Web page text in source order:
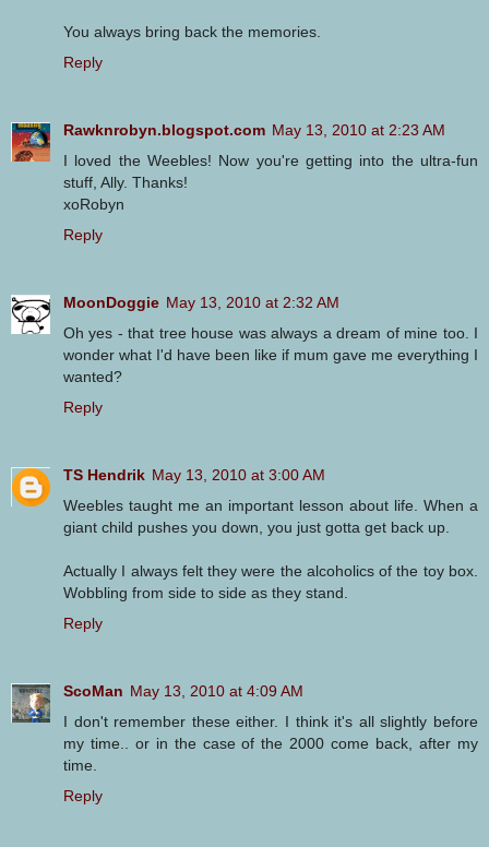
You always bring back the memories.
Reply
Rawknrobyn.blogspot.com May 13, 2010 at 2:23 AM
I loved the Weebles! Now you're getting into the ultra-fun
stuff, Ally. Thanks!
xoRobyn
Reply
MoonDoggie May 13, 2010 at 2:32 AM
Oh yes - that tree house was always a dream of mine too. I
wonder what I'd have been like if mum gave me everything I
wanted?
Reply
TS Hendrik May 13, 2010 at 3:00 AM
Weebles taught me an important lesson about life. When a
giant child pushes you down, you just gotta get back up.
Actually I always felt they were the alcoholics of the toy box.
Wobbling from side to side as they stand.
Reply
ScoMan May 13, 2010 at 4:09 AM
I don't remember these either. I think it's all slightly before
my time.. or in the case of the 2000 come back, after my
time.
Reply